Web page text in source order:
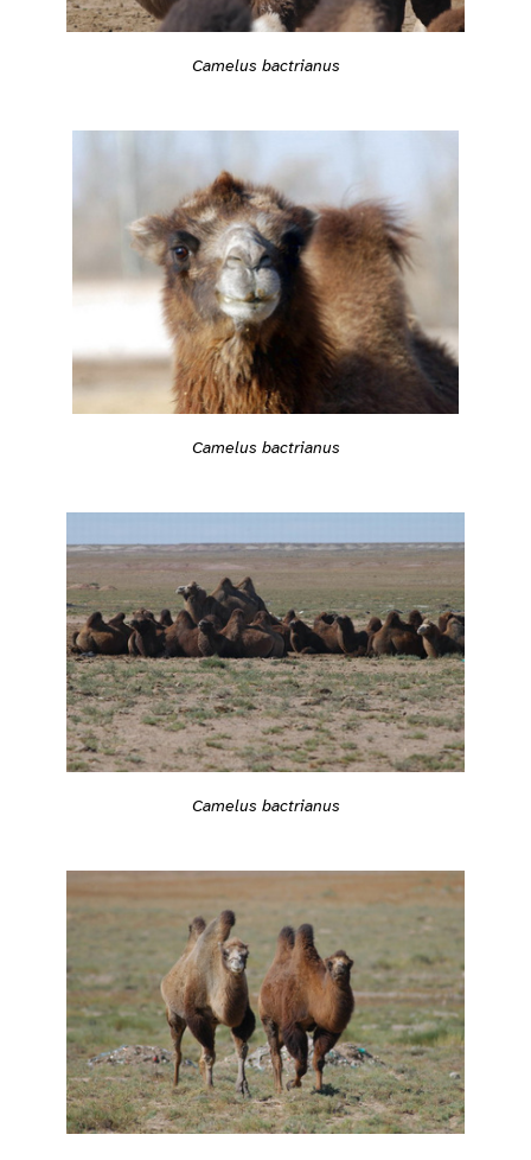
Camelus bactrianus
Camelus bactrianus
Camelus bactrianus